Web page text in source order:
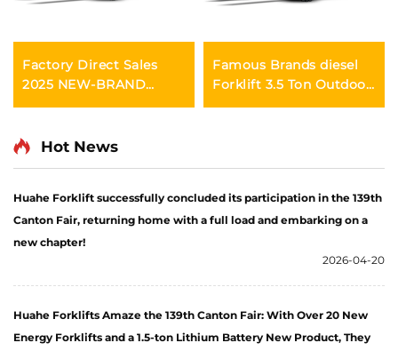
Factory Direct Sales
2025 NEW-BRAND
CHINA HUAHE 4 Wheel
Forklift
Famous Brands diesel
Forklift 3.5 Ton Outdoor
Trucks Forklift Fwd
Hot News
Huahe Forklift successfully concluded its participation in the 139th
Canton Fair, returning home with a full load and embarking on a
new chapter!
2026-04-20
Huahe Forklifts Amaze the 139th Canton Fair: With Over 20 New
Energy Forklifts and a 1.5-ton Lithium Battery New Product, They